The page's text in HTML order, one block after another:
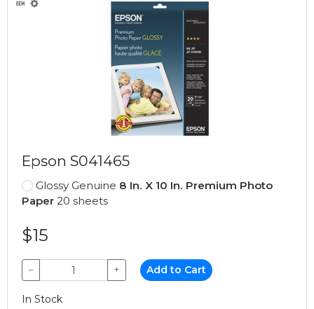
Epson S041465
Glossy Genuine 8 In. X 10 In. Premium Photo
Paper 20 sheets
$15
− + Add to Cart
In Stock